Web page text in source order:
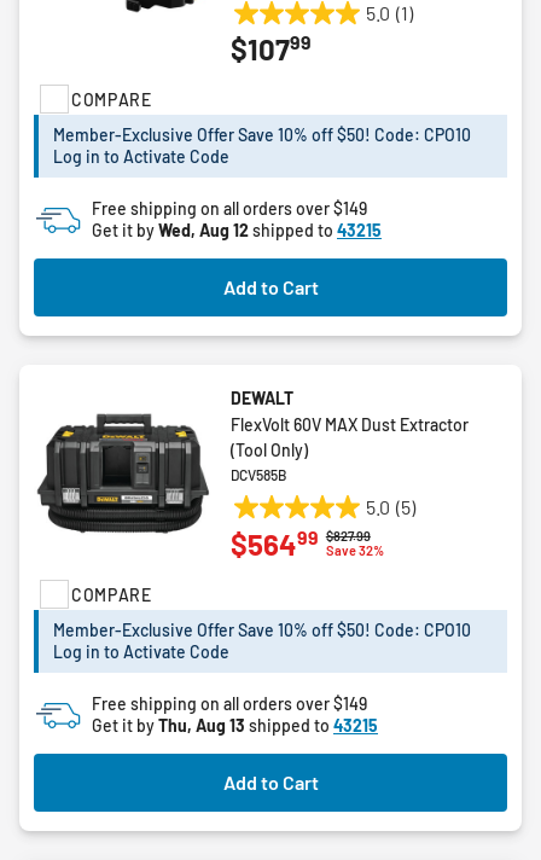
COMPARE
5.0 (1)
5.0
out
stars.
review
$10799
Member-Exclusive Offer Save 10% off $50! Code: CPO10
Log in to Activate Code
Free shipping on all orders over $149
Get it byWed, Aug 12shipped to 43215
Add to Cart
COMPARE
DEWALT
FlexVolt 60V MAX Dust Extractor
(Tool Only)
DCV585B
5.0 (5)
5.0
out
stars.
reviews
Price reduced from
$827.99to
Save 32%
$56499
Member-Exclusive Offer Save 10% off $50! Code: CPO10
Log in to Activate Code
Free shipping on all orders over $149
Get it byThu, Aug 13 shipped to 43215
Add to Cart